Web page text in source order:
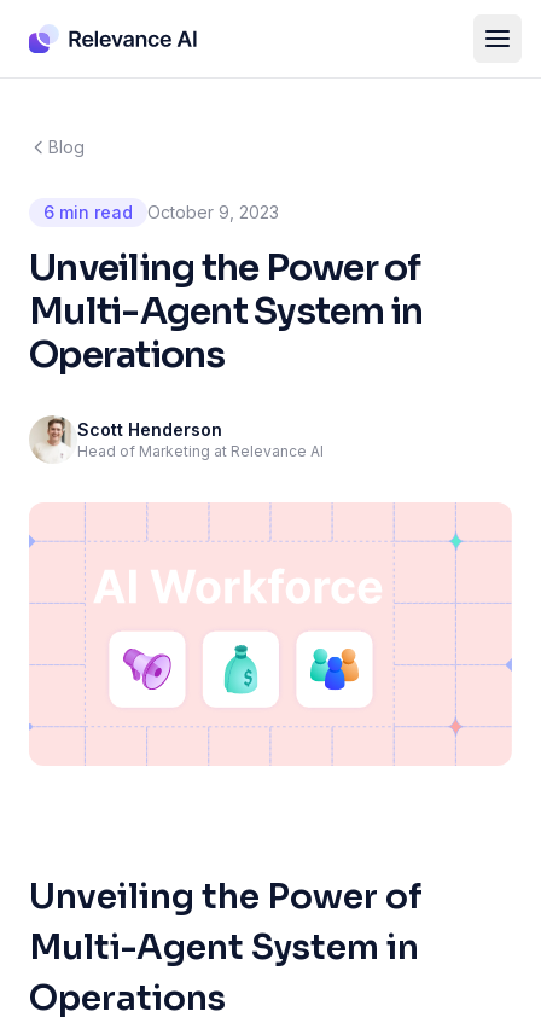
Blog
6 min read October 9, 2023
Unveiling the Power of
Multi-Agent System in
Operations
Scott Henderson
Head of Marketing at Relevance AI
Unveiling the Power of
Multi-Agent System in
Operations